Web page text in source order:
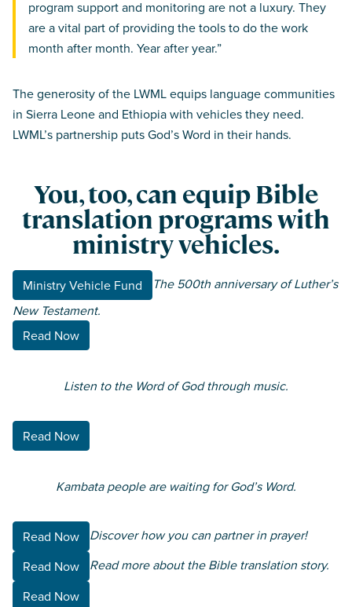
program support and monitoring are not a luxury. They
are a vital part of providing the tools to do the work
month after month. Year after year.”
The generosity of the LWML equips language communities
in Sierra Leone and Ethiopia with vehicles they need.
LWML’s partnership puts God’s Word in their hands.
You, too, can equip Bible
translation programs with
ministry vehicles.
Ministry Vehicle Fund
The 500th anniversary of Luther’s
New Testament.
Read Now
Listen to the Word of God through music.
Read Now
Kambata people are waiting for God’s Word.
Read Now
Discover how you can partner in prayer!
Read Now
Read more about the Bible translation story.
Read Now